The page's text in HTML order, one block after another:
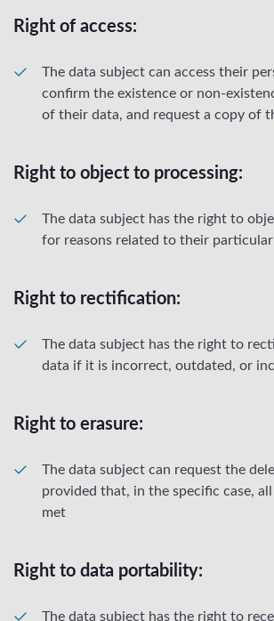
Right of access:
The data subject can access their
confirm the existence or non-
of their data, and request a copy of
Right to object to processing:
The data subject has the right to
for reasons related to their
Right to rectification:
The data subject has the right to
data if it is incorrect, outdated, or
Right to erasure:
The data subject can request the
provided that, in the specific case,
met
Right to data portability:
The data subject has the right to